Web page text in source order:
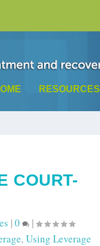
RESOURCES
COURT-
|0
|
, Using Leverage